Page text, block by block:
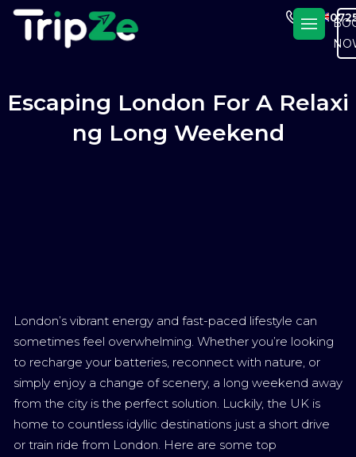
En
Escaping London For A Relaxi
Ng Long Weekend
London’s vibrant energy and fast-paced lifestyle can
sometimes feel overwhelming. Whether you’re looking
to recharge your batteries, reconnect with nature, or
simply enjoy a change of scenery, a long weekend away
from the city is the perfect solution. Luckily, the UK is
home to countless idyllic destinations just a short drive
or train ride from London. Here are some top